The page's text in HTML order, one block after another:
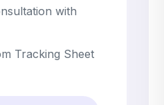
with
Tracking Sheet